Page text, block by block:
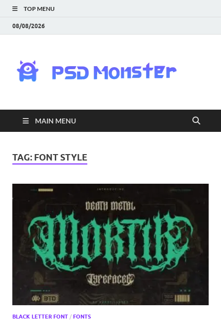
TOP MENU
08/08/2026
|
MAIN MENU
TAG: FONT STYLE
BLACK LETTER FONT / FONTS